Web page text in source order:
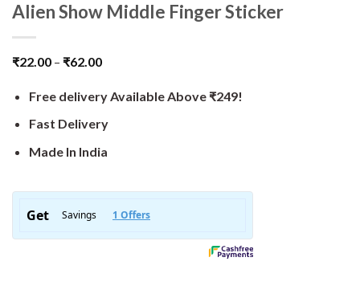
Alien Show Middle Finger Sticker
₹22.00 – ₹62.00
Free delivery Available Above ₹249!
Fast Delivery
Made In India